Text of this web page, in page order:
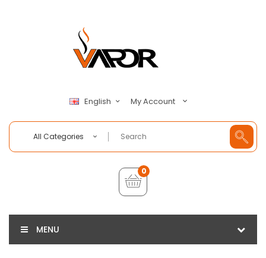
English My Account
All Categories
0
MENU